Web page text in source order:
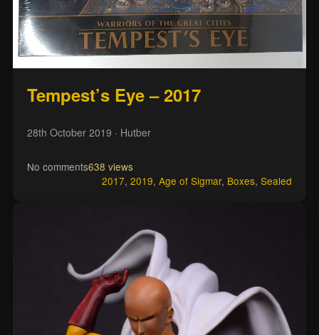
Tempest’s Eye – 2017
28th October 2019 · Hutber
No comments638 views
2017,2019,Age of Sigmar, Boxes,Sealed